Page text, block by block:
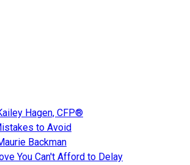
Hagen, CFP®
to Avoid
Backman
You Can't Afford to Delay